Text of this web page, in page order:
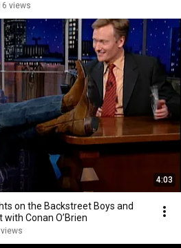
views
4:03
on the Backstreet Boys and
with Conan O’Brien